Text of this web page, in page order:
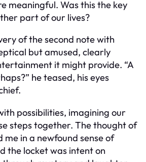
meaningful. Was this the key
part of our lives?
of the second note with
but amused, clearly
it might provide. “A
he teased, his eyes
possibilities, imagining our
steps together. The thought of
in a newfound sense of
the locket was intent on